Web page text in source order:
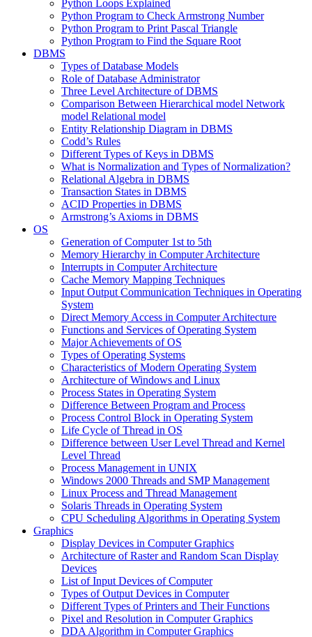
Python Loops Explained
Python Program to Check Armstrong Number
Python Program to Print Pascal Triangle
Python Program to Find the Square Root
DBMS
Types of Database Models
Role of Database Administrator
Three Level Architecture of DBMS
Comparison Between Hierarchical model Network
model Relational model
Entity Relationship Diagram in DBMS
Codd’s Rules
Different Types of Keys in DBMS
What is Normalization and Types of Normalization?
Relational Algebra in DBMS
Transaction States in DBMS
ACID Properties in DBMS
Armstrong’s Axioms in DBMS
OS
Generation of Computer 1st to 5th
Memory Hierarchy in Computer Architecture
Interrupts in Computer Architecture
Cache Memory Mapping Techniques
Input Output Communication Techniques in Operating
System
Direct Memory Access in Computer Architecture
Functions and Services of Operating System
Major Achievements of OS
Types of Operating Systems
Characteristics of Modern Operating System
Architecture of Windows and Linux
Process States in Operating System
Difference Between Program and Process
Process Control Block in Operating System
Life Cycle of Thread in OS
Difference between User Level Thread and Kernel
Level Thread
Process Management in UNIX
Windows 2000 Threads and SMP Management
Linux Process and Thread Management
Solaris Threads in Operating System
CPU Scheduling Algorithms in Operating System
Graphics
Display Devices in Computer Graphics
Architecture of Raster and Random Scan Display
Devices
List of Input Devices of Computer
Types of Output Devices in Computer
Different Types of Printers and Their Functions
Pixel and Resolution in Computer Graphics
DDA Algorithm in Computer Graphics